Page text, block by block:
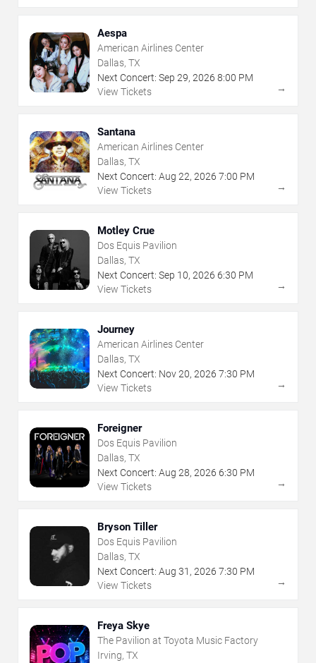
Aespa
American Airlines Center
Dallas, TX
Next Concert: Sep 29, 2026 8:00 PM
View Tickets
→
Santana
American Airlines Center
Dallas, TX
Next Concert: Aug 22, 2026 7:00 PM
View Tickets
→
Motley Crue
Dos Equis Pavilion
Dallas, TX
Next Concert: Sep 10, 2026 6:30 PM
View Tickets
→
Journey
American Airlines Center
Dallas, TX
Next Concert: Nov20, 2026 7:30 PM
View Tickets
→
Foreigner
Dos Equis Pavilion
Dallas, TX
Next Concert: Aug 28, 2026 6:30 PM
View Tickets
→
Bryson Tiller
Dos Equis Pavilion
Dallas, TX
Next Concert: Aug 31 , 2026 7:30 PM
View Tickets
→
Freya Skye
The Pavilion at Toyota Music Factory
Irving, TX